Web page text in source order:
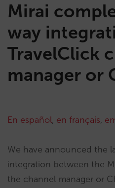
Mirai
way
TravelClick
manager or
En español, en français,
We have announced the
integration between the
the channel manager or